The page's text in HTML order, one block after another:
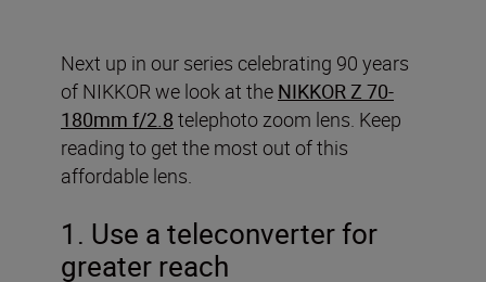
Next up in our series celebrating 90 years
of NIKKOR we look at the NIKKOR Z 70-
180mm f/2.8 telephoto zoom lens. Keep
reading to get the most out of this
affordable lens.
1. Use a teleconverter for
greater reach